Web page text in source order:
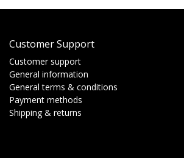
Customer Support
Customer support
General information
General terms & conditions
Payment methods
Shipping & returns